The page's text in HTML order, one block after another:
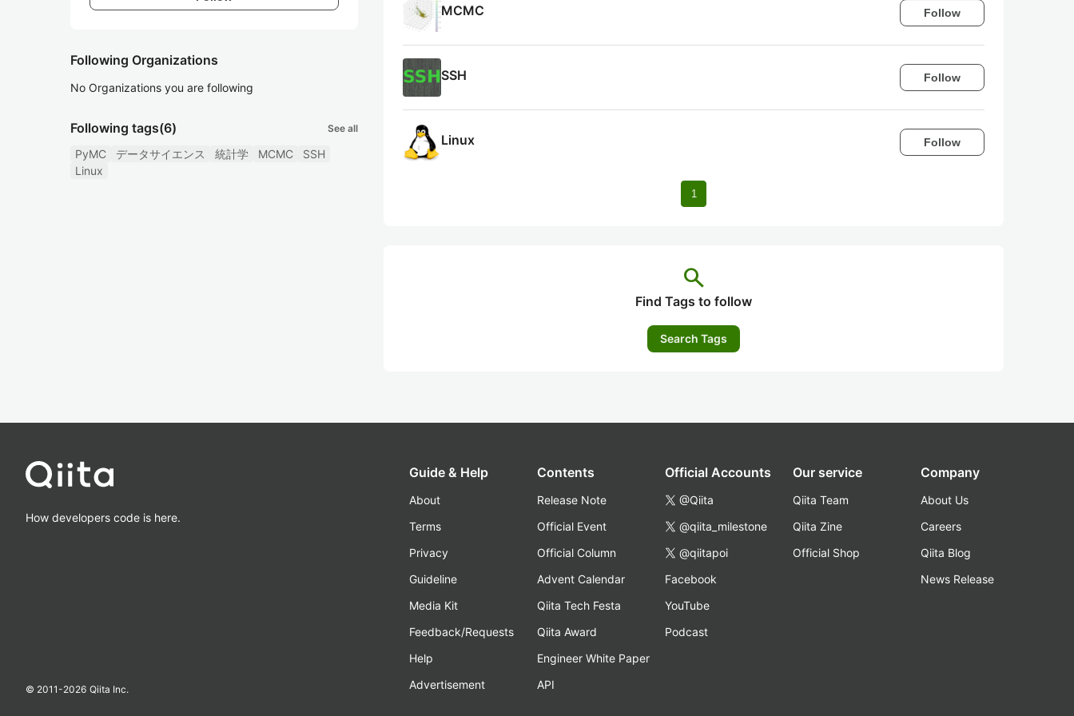
Following Organizations
No Organizations you are following
Following tags(6) See all
PyMC データサイエンス 統計学 MCMC
SSH
Linux
MCMC Follow
SSH Follow
Linux Follow
1
search
Find Tags to follow
Search Tags
How developers code is here.
© 2011-2026 Qiita Inc.
Guide & Help
About
Terms
Privacy
Guideline
Media Kit
Feedback/Requests
Help
Advertisement
Contents
Release Note
Official Event
Official Column
Advent Calendar
Qiita Tech Festa
Qiita Award
Engineer White Paper
API
Official Accounts
@Qiita
@qiita_milestone
@qiitapoi
Facebook
YouTube
Podcast
Our service
Qiita Team
Qiita Zine
Official Shop
Company
About Us
Careers
Qiita Blog
News Release